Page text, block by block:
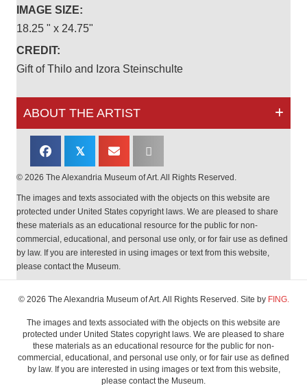
IMAGE SIZE:
18.25 " x 24.75"
CREDIT:
Gift of Thilo and Izora Steinschulte
ABOUT THE ARTIST
𝕏
© 2026 The Alexandria Museum of Art. All Rights Reserved.
The images and texts associated with the objects on this website are
protected under United States copyright laws. We are pleased to share
these materials as an educational resource for the public for non-
commercial, educational, and personal use only, or for fair use as defined
by law. If you are interested in using images or text from this website,
please contact the Museum.
© 2026 The Alexandria Museum of Art. All Rights Reserved. Site by FING.
The images and texts associated with the objects on this website are
protected under United States copyright laws. We are pleased to share
these materials as an educational resource for the public for non-
commercial, educational, and personal use only, or for fair use as defined
by law. If you are interested in using images or text from this website,
please contact the Museum.